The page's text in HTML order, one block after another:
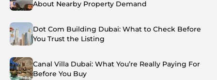
About Nearby Property Demand
Dot Com Building Dubai: What to Check Before
You Trust the Listing
Canal Villa Dubai: What You’re Really Paying For
Before You Buy